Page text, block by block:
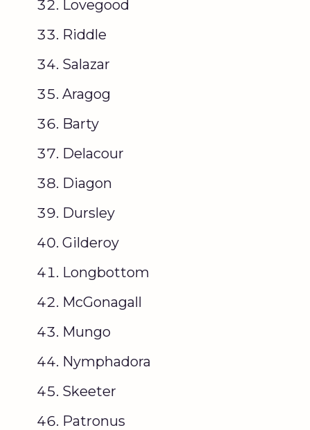
Lovegood
Riddle
Salazar
Aragog
Barty
Delacour
Diagon
Dursley
Gilderoy
Longbottom
McGonagall
Mungo
Nymphadora
Skeeter
Patronus